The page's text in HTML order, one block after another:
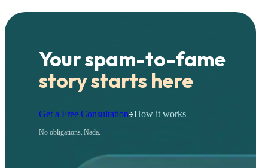
Your spam-to-fame
story starts here
Get a Free Consultation How it works
No obligations. Nada.